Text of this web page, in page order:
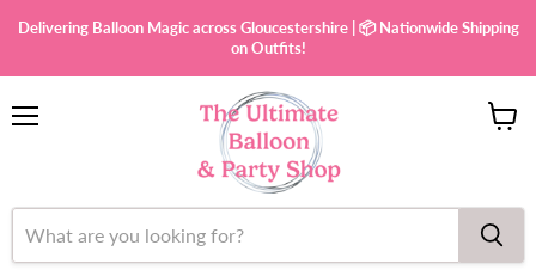
Delivering Balloon Magic across Gloucestershire | 📦 Nationwide Shipping
on Outfits!